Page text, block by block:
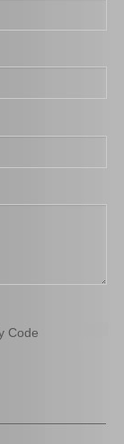
Tie Rod End Outer 45503-29785 for Toyota Crown Car Parts